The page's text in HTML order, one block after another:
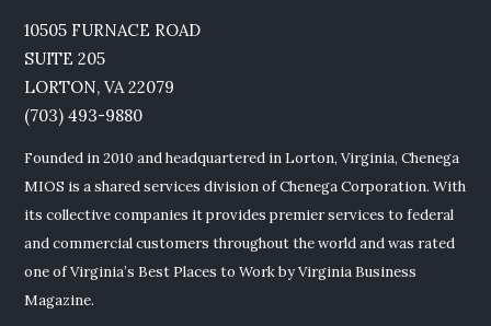
10505 FURNACE ROAD
SUITE 205
LORTON, VA 22079
(703) 493-9880
Founded in 2010 and headquartered in Lorton, Virginia, Chenega
MIOS is a shared services division of Chenega Corporation. With
its collective companies it provides premier services to federal
and commercial customers throughout the world and was rated
one of Virginia’s Best Places to Work by Virginia Business
Magazine.